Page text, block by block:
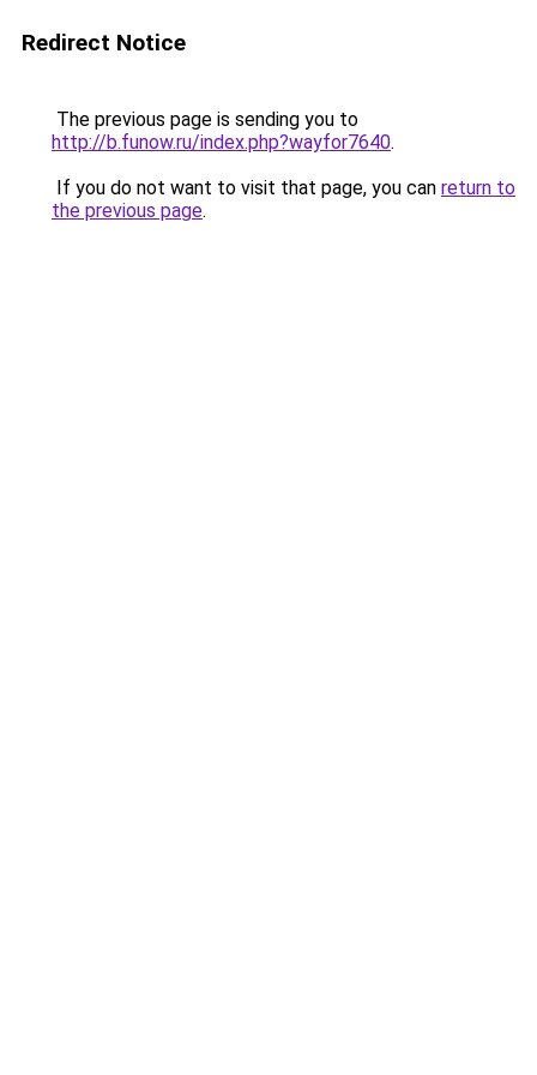
Redirect Notice
The previous page is sending you to
http://b.funow.ru/index.php?wayfor7640.
If you do not want to visit that page, you can return to
the previous page.